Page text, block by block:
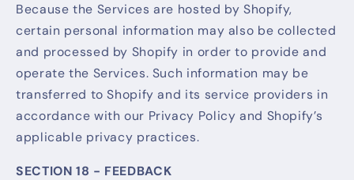
Because the Services are hosted by Shopify,
certain personal information may also be collected
and processed by Shopify in order to provide and
operate the Services. Such information may be
transferred to Shopify and its service providers in
accordance with our Privacy Policy and Shopify’s
applicable privacy practices.
SECTION 18 - FEEDBACK